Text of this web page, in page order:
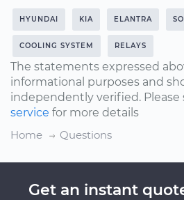
HYUNDAI KIA ELANTRA
COOLING SYSTEM RELAYS
The statements expressed
informational purposes and
independently verified. Please
service for more details
Home
Questions
Get an instant